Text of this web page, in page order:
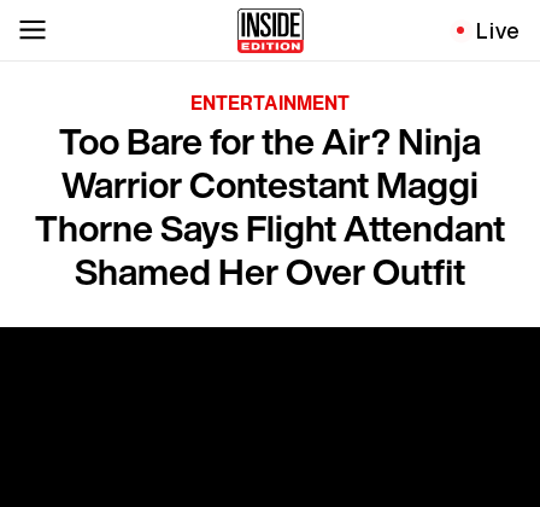
Live
ENTERTAINMENT
Too Bare for the Air? Ninja
Warrior Contestant Maggi
Thorne Says Flight Attendant
Shamed Her Over Outfit